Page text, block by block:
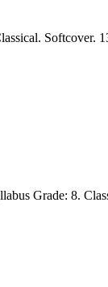
Softcover.
Grade: 8.